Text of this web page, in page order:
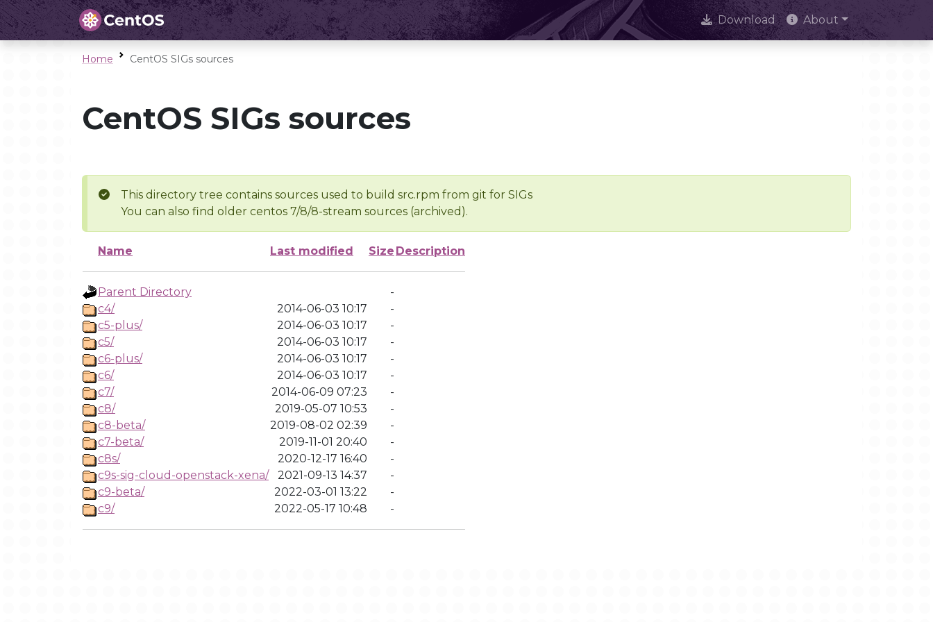
Download About
Home CentOS SIGs sources
CentOS SIGs sources
This directory tree contains sources used to build src.rpm from git for SIGs
You can also find older centos 7/8/8-stream sources (archived).
Name Last modified Size Description
Parent Directory
-
c4/
2014-06-03 10:17
-
c5-plus/
2014-06-03 10:17
-
c5/
2014-06-03 10:17
-
c6-plus/
2014-06-03 10:17
-
c6/
2014-06-03 10:17
-
c7/
2014-06-09 07:23
-
c8/
2019-05-07 10:53
-
c8-beta/
2019-08-02 02:39
-
c7-beta/
2019-11-01 20:40
-
c8s/
2020-12-17 16:40
-
c9s-sig-cloud-openstack-xena/
2021-09-13 14:37
-
c9-beta/
2022-03-01 13:22
-
c9/
2022-05-17 10:48 -